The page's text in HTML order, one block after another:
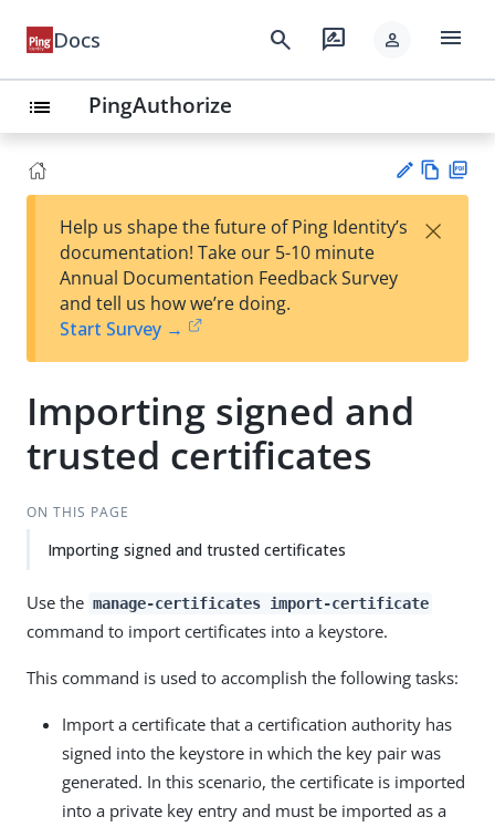
Docs search rate_review person menu
list PingAuthorize
est
t
w
Help us shape the future of Ping Identity’s
documentation! Take our 5-10 minute
Annual Documentation Feedback Survey
and tell us how we’re doing.
Start Survey →
×
Importing signed and
trusted certificates
ON THIS PAGE
Importing signed and trusted certificates
Use the manage-certificates import-certificate
command to import certificates into a keystore.
This command is used to accomplish the following tasks:
Import a certificate that a certification authority has
signed into the keystore in which the key pair was
generated. In this scenario, the certificate is imported
into a private key entry and must be imported as a